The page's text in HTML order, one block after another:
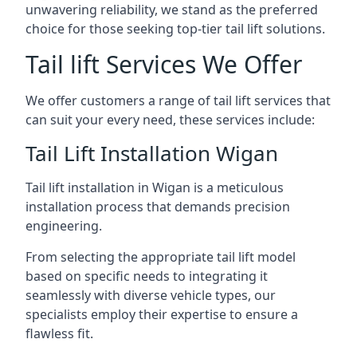
unwavering reliability, we stand as the preferred
choice for those seeking top-tier tail lift solutions.
Tail lift Services We Offer
We offer customers a range of tail lift services that
can suit your every need, these services include:
Tail Lift Installation Wigan
Tail lift installation in Wigan is a meticulous
installation process that demands precision
engineering.
From selecting the appropriate tail lift model
based on specific needs to integrating it
seamlessly with diverse vehicle types, our
specialists employ their expertise to ensure a
flawless fit.